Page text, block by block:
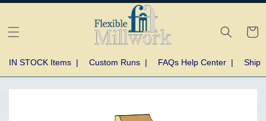
Cart
IN STOCK Items | Custom Runs | FAQs Help Center |